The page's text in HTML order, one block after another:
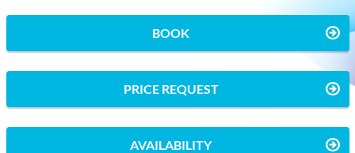
BOOK
PRICE REQUEST
AVAILABILITY